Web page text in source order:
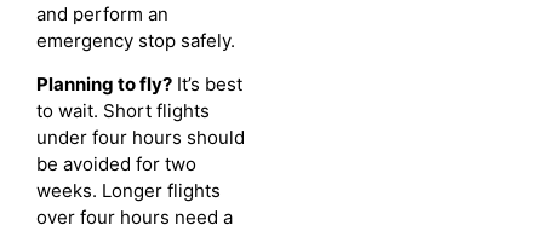
and perform an
emergency stop safely.
Planning to fly? It’s best
to wait. Short flights
under four hours should
be avoided for two
weeks. Longer flights
over four hours need a